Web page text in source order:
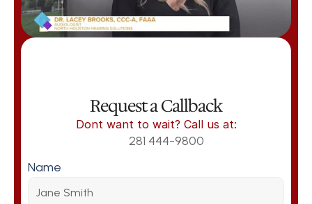
Request a Callback
Dont want to wait? Call us at:
281 444-9800
Name